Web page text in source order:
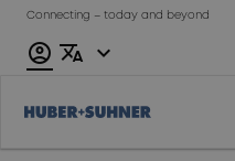
Connecting – today and beyond